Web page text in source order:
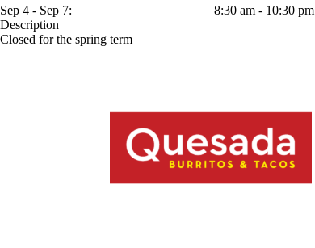
Sep 4 - Sep 7:
8:30 am - 10:30 pm
Description
Closed for the spring term